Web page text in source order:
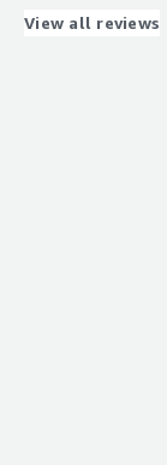
customer
View all reviews